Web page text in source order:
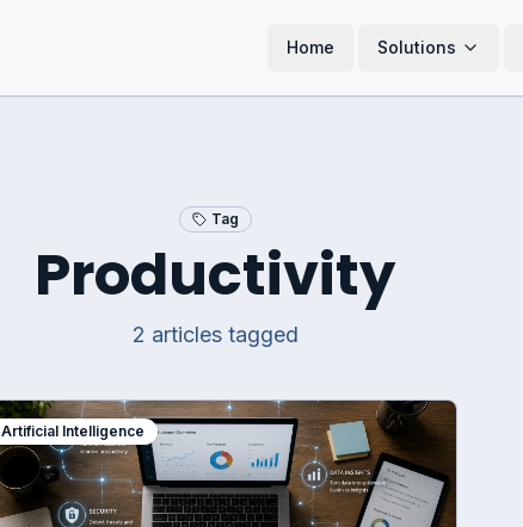
Home Solutions
Tag
Productivity
2 articlestagged
Artificial Intelligence